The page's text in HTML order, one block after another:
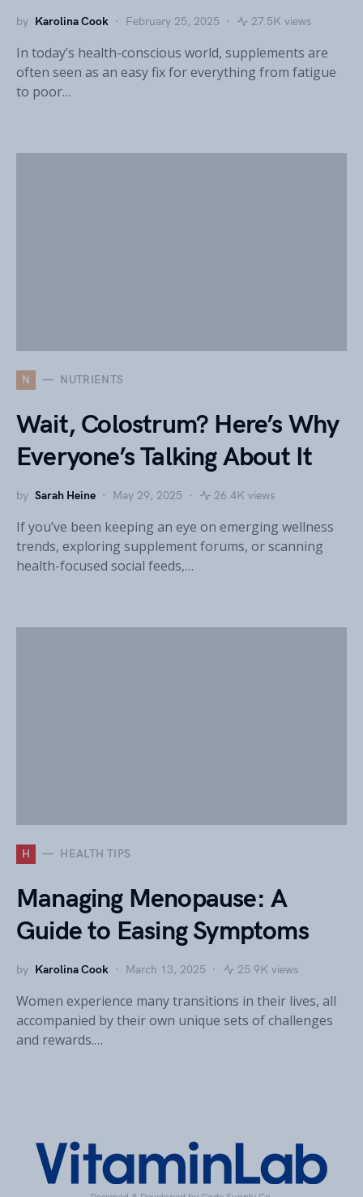
by Karolina Cook February 25, 2025 27.5K views
In today’s health-conscious world, supplements are
often seen as an easy fix for everything from fatigue
to poor…
N NUTRIENTS
Wait, Colostrum? Here’s Why
Everyone’s Talking About It
by Sarah Heine May 29, 2025 26.4K views
If you’ve been keeping an eye on emerging wellness
trends, exploring supplement forums, or scanning
health-focused social feeds,…
H HEALTH TIPS
Managing Menopause: A
Guide to Easing Symptoms
by Karolina Cook March 13, 2025 25.9K views
Women experience many transitions in their lives, all
accompanied by their own unique sets of challenges
and rewards.…